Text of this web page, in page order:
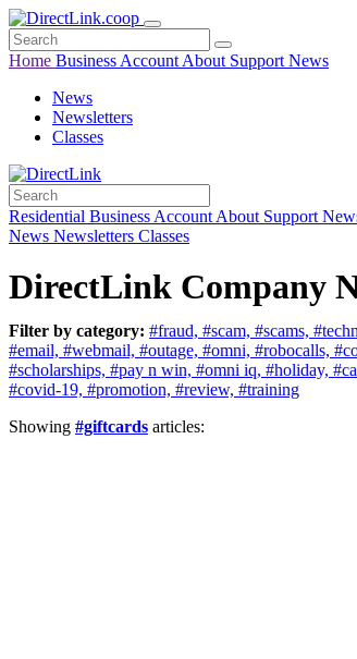
Home Business Account About Support News
News
Newsletters
Classes
Residential Business Account About Support
News Newsletters Classes
DirectLink Company
Filter by category: #fraud, #scam, #scams,
#email, #webmail, #outage, #omni, #robocalls,
#scholarships, #pay n win, #omni iq, #holiday,
#covid-19, #promotion, #review, #training
Showing #giftcards articles: